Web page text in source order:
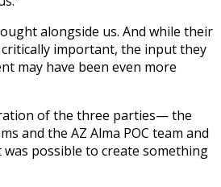
alongside us. And while their
important, the input they
may have been even more
of the three parties— the
and the AZ Alma POC team and
possible to create something